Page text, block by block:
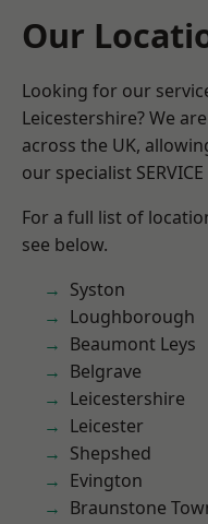
Our
Looking for our
Leicestershire? We
across the UK,
our specialist
For a full list of
see below.
Syston
Loughborough
Beaumont Leys
Belgrave
Leicestershire
Leicester
Shepshed
Evington
Braunstone